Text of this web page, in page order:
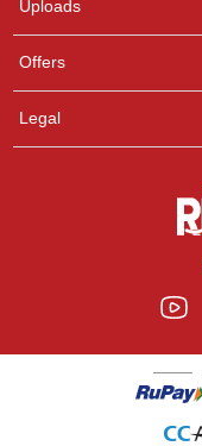
Uploads
Offers
Legal